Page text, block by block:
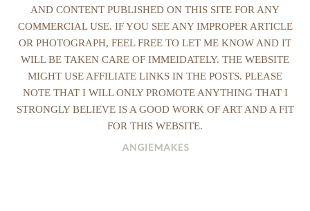
AND CONTENT PUBLISHED ON THIS SITE FOR ANY
COMMERCIAL USE. IF YOU SEE ANY IMPROPER ARTICLE
OR PHOTOGRAPH, FEEL FREE TO LET ME KNOW AND IT
WILL BE TAKEN CARE OF IMMEIDATELY. THE WEBSITE
MIGHT USE AFFILIATE LINKS IN THE POSTS. PLEASE
NOTE THAT I WILL ONLY PROMOTE ANYTHING THAT I
STRONGLY BELIEVE IS A GOOD WORK OF ART AND A FIT
FOR THIS WEBSITE.